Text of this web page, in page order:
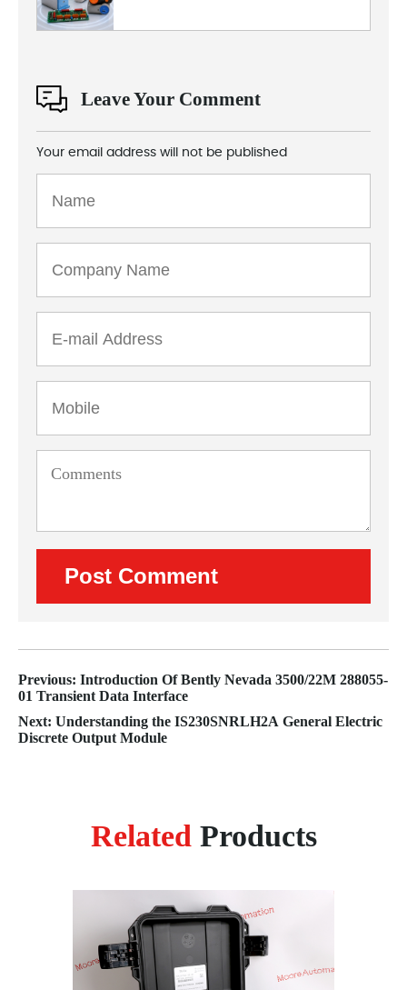
Leave Your Comment
Your email address will not be published
Previous: Introduction Of Bently Nevada 3500/22M 288055-
01 Transient Data Interface
Next: Understanding the IS230SNRLH2A General Electric
Discrete Output Module
Related Products